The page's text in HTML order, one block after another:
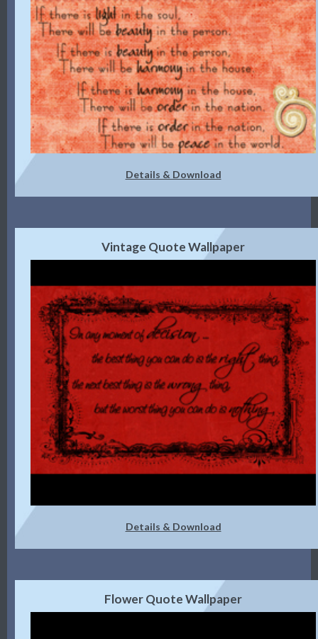
Details & Download
Vintage Quote Wallpaper
Details & Download
Flower Quote Wallpaper